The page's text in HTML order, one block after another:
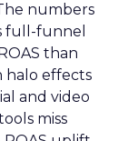
numbers
full-funnel
than
halo effects
and video
miss